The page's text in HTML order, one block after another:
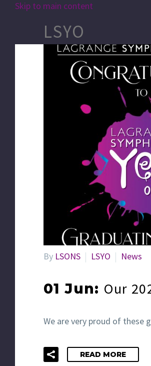
Skip to main content
LSYO
By LSONS LSYO News
01 Jun: Our
We are very proud of these
READ MORE